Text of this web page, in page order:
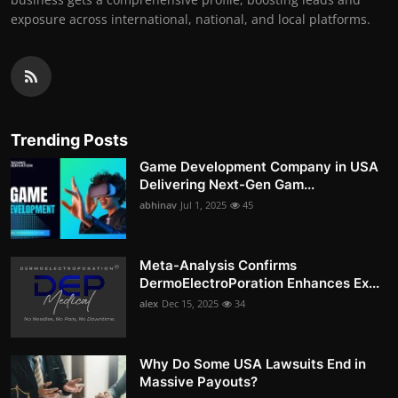
exposure across international, national, and local platforms.
Trending Posts
Game Development Company in USA
Delivering Next-Gen Gam...
abhinav Jul 1, 2025 45
Meta-Analysis Confirms
DermoElectroPoration Enhances Ex...
alex Dec 15, 2025 34
Why Do Some USA Lawsuits End in
Massive Payouts?